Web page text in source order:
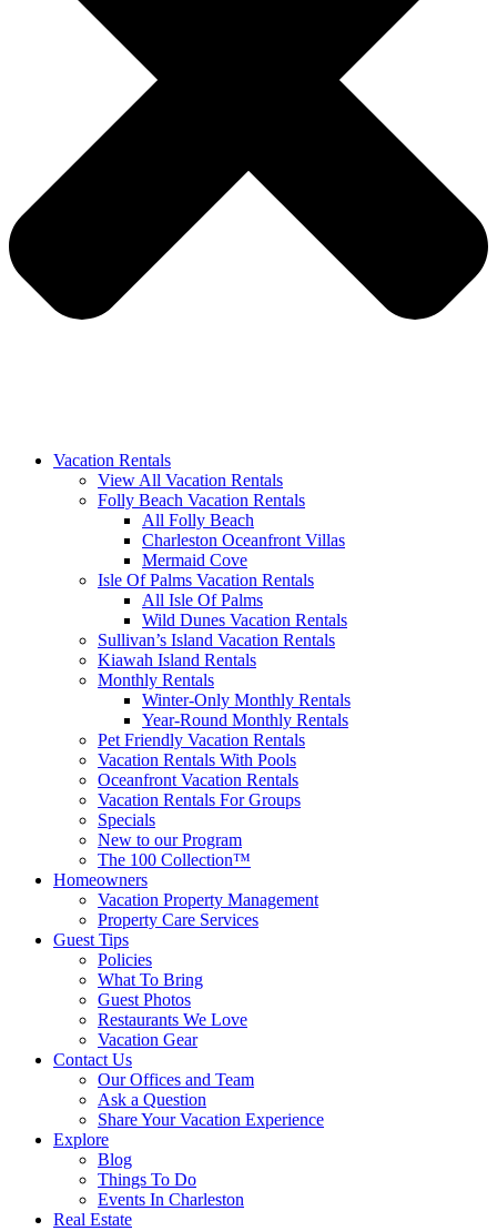
Vacation Rentals
View All Vacation Rentals
Folly Beach Vacation Rentals
All Folly Beach
Charleston Oceanfront Villas
Mermaid Cove
Isle Of Palms Vacation Rentals
All Isle Of Palms
Wild Dunes Vacation Rentals
Sullivan’s Island Vacation Rentals
Kiawah Island Rentals
Monthly Rentals
Winter-Only Monthly Rentals
Year-Round Monthly Rentals
Pet Friendly Vacation Rentals
Vacation Rentals With Pools
Oceanfront Vacation Rentals
Vacation Rentals For Groups
Specials
New to our Program
The 100 Collection™
Homeowners
Vacation Property Management
Property Care Services
Guest Tips
Policies
What To Bring
Guest Photos
Restaurants We Love
Vacation Gear
Contact Us
Our Offices and Team
Ask a Question
Share Your Vacation Experience
Explore
Blog
Things To Do
Events In Charleston
Real Estate